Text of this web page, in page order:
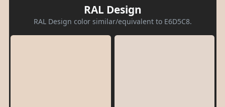
RAL Design
RAL Design color similar/equivalent to E6D5C8.